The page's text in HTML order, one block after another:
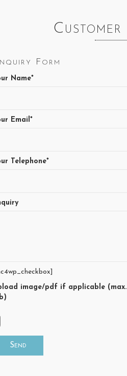
Customer
Form
Name*
Email*
Telephone*
image/pdf if applicable